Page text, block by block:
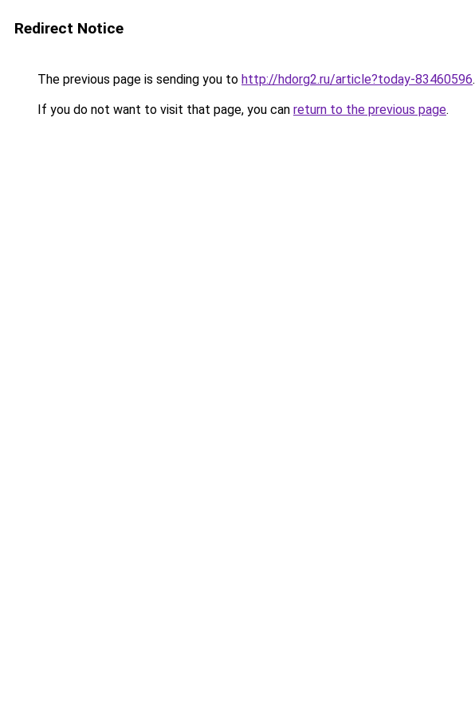
Redirect Notice
The previous page is sending you to http://hdorg2.ru/article?today-83460596.
If you do not want to visit that page, you can return to the previous page.